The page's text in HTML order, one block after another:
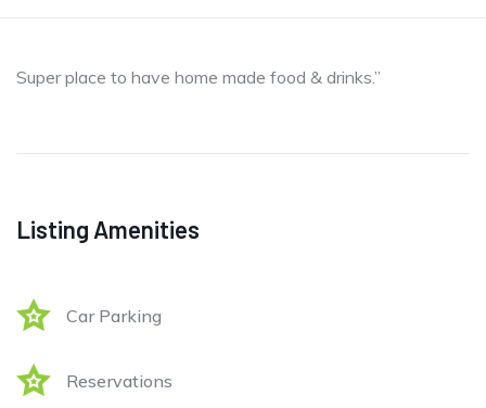
Super place to have home made food & drinks.”
Listing Amenities
Car Parking
Reservations